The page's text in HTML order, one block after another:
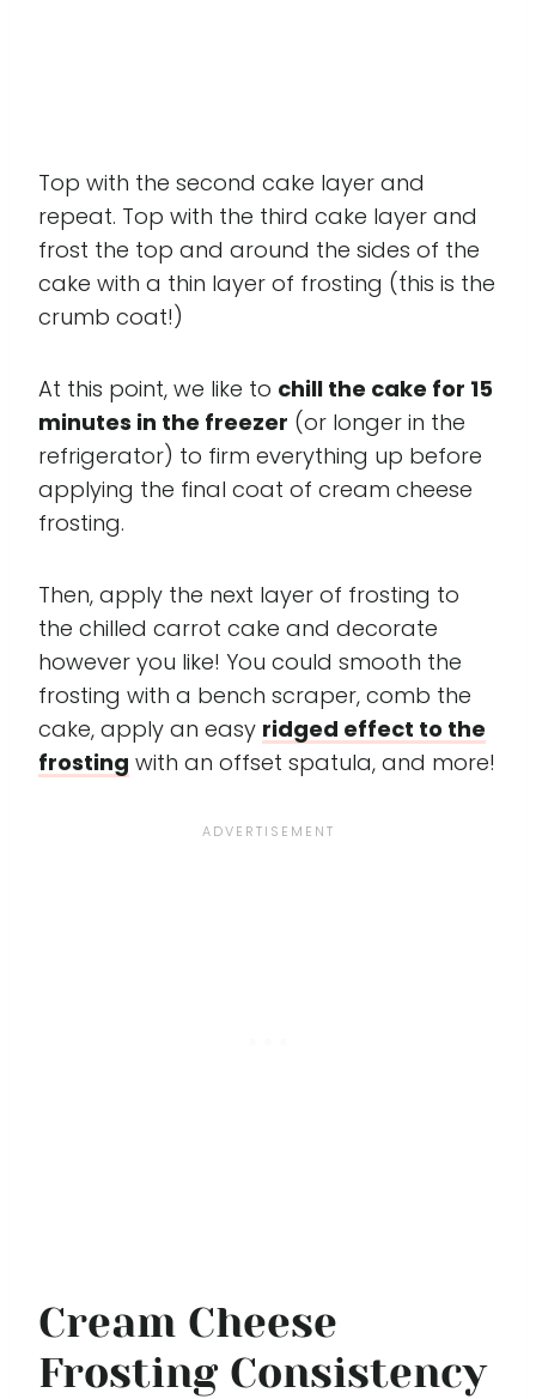
Top with the second cake layer and
repeat. Top with the third cake layer and
frost the top and around the sides of the
cake with a thin layer of frosting (this is the
crumb coat!)
At this point, we like to chill the cake for 15
minutes in the freezer (or longer in the
refrigerator) to firm everything up before
applying the final coat of cream cheese
frosting.
Then, apply the next layer of frosting to
the chilled carrot cake and decorate
however you like! You could smooth the
frosting with a bench scraper, comb the
cake, apply an easy ridged effect to the
frosting with an offset spatula, and more!
Cream Cheese
Frosting Consistency